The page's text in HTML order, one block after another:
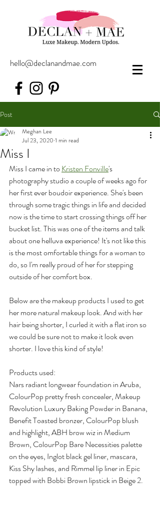
hello@declanandmae.com
Post
Miss I
Meghan Lee
Jul 23, 2020 1 min read
Miss I came in to Kristen Fonville's
photography studio a couple of weeks ago for
her first ever boudoir experience. She's been
through some tragic things in life and decided
now is the time to start crossing things off her
bucket list. This was one of the items and talk
about one helluva experience! It's not like this
is the most omfortable things for a woman to
do, so I'm really proud of her for stepping
outside of her comfort box.
Below are the makeup products I used to get
her more natural makeup look. And with her
hair being shorter, I curled it with a flat iron so
we could be sure not to make it look even
shorter. I love this kind of style!
Products used:
Nars radiant longwear foundation in Aruba,
ColourPop pretty fresh concealer, Makeup
Revolution Luxury Baking Powder in Banana,
Benefit Toasted bronzer, ColourPop blush
and highlight, ABH brow wiz in Medium
Brown, ColourPop Bare Necessities palette
on the eyes, Inglot black gel liner, mascara,
Kiss Shy lashes, and Rimmel lip liner in Epic
topped with Bobbi Brown lipstick in Beige 2.